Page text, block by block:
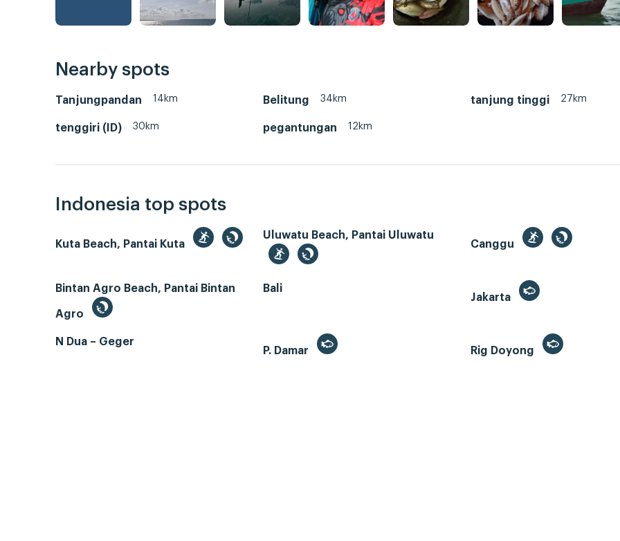
Nearby spots
Tanjungpandan 14km Belitung 34km tanjung tinggi 27km
tenggiri (ID) 30km pegantungan 12km
Indonesia top spots
Kuta Beach, Pantai Kuta
Uluwatu Beach, Pantai Uluwatu
Canggu
Bintan Agro Beach, Pantai Bintan
Agro
Bali
Jakarta
N Dua – Geger
P. Damar
Rig Doyong